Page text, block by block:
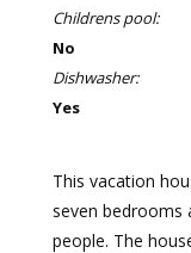
Childrens pool:
No
Dishwasher:
Yes
This vacation
seven bedrooms
people. The